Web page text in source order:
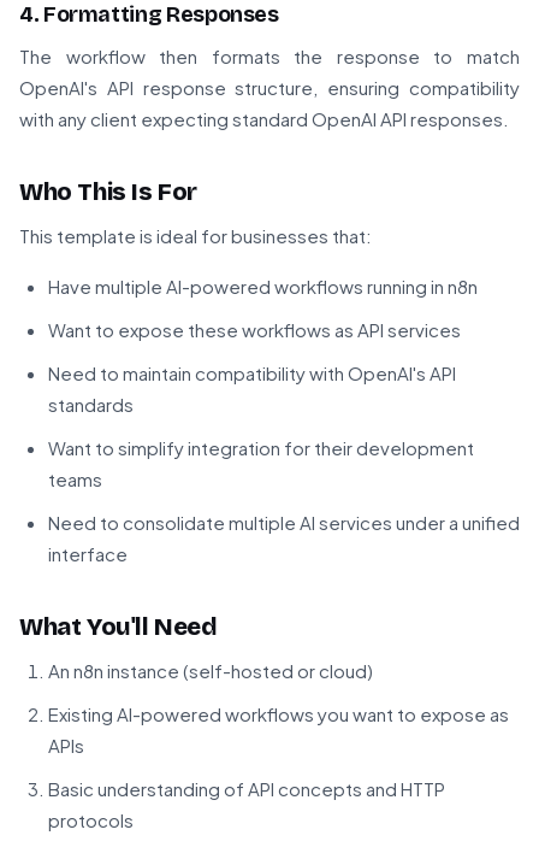
4. Formatting Responses
The workflow then formats the response to match
OpenAI's API response structure, ensuring compatibility
with any client expecting standard OpenAI API responses.
Who This Is For
This template is ideal for businesses that:
Have multiple AI-powered workflows running in n8n
Want to expose these workflows as API services
Need to maintain compatibility with OpenAI's API
standards
Want to simplify integration for their development
teams
Need to consolidate multiple AI services under a unified
interface
What You'll Need
An n8n instance (self-hosted or cloud)
Existing AI-powered workflows you want to expose as
APIs
Basic understanding of API concepts and HTTP
protocols